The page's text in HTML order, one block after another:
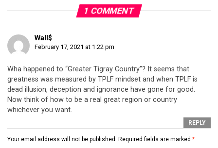
1 COMMENT
Wall$
February 17, 2021 at 1:22 pm
Wha happened to “Greater Tigray Country”? It seems that
greatness was measured by TPLF mindset and when TPLF is
dead illusion, deception and ignorance have gone for good.
Now think of how to be a real great region or country
whichever you want.
REPLY
Your email address will not be published. Required fields are marked *